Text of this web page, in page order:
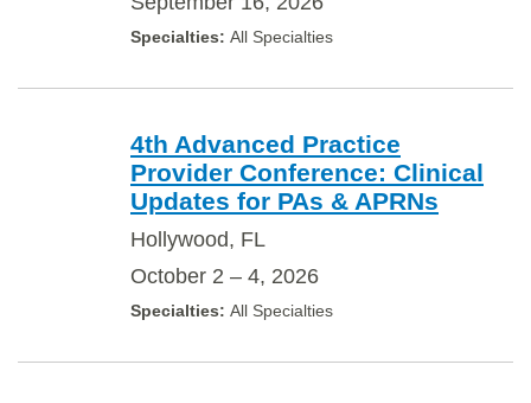
All Specialties
4th Advanced Practice
Provider Conference: Clinical
Updates for PAs & APRNs
Hollywood, FL
October 2 – 4, 2026
All Specialties